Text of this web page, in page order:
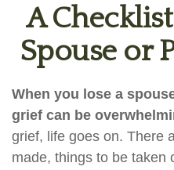
A
Spouse or
When you lose a
grief can be
grief, life goes on. There
made, things to be taken